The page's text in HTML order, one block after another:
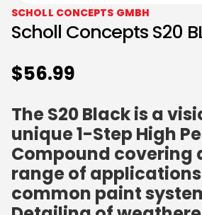
SCHOLL CONCEPTS GMBH
Scholl Concepts S20
$56.99
The S20 Black is a
unique 1-Step High
Compound covering
range of
common paint